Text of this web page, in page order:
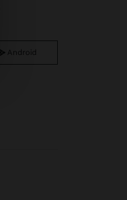
Android